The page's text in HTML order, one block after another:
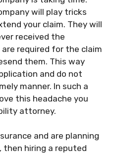
will play tricks
your claim. They will
received the
required for the claim
them. This way
and do not
manner. In such a
this headache you
attorney.
and are planning
then hiring a reputed